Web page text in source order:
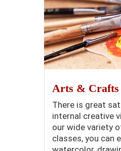
Arts & Crafts
There is great
internal creative
our wide variety
classes, you can